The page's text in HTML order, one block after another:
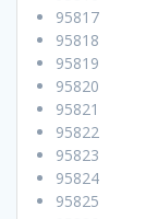
95817
95818
95819
95820
95821
95822
95823
95824
95825